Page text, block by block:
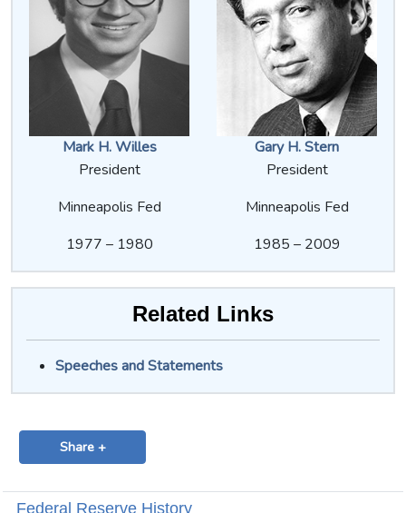
Mark H. Willes
President
Minneapolis Fed
1977 – 1980
Gary H. Stern
President
Minneapolis Fed
1985 – 2009
Related Links
Speeches and Statements
Share +
Federal Reserve History